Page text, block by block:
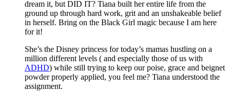
dream it, but DID IT? Tiana built her entire life from the
ground up through hard work, grit and an unshakeable belief
in herself. Bring on the Black Girl magic because I am here
for it!
She’s the Disney princess for today’s mamas hustling on a
million different levels ( and especially those of us with
ADHD) while still trying to keep our poise, grace and beignet
powder properly applied, you feel me? Tiana understood the
assignment.